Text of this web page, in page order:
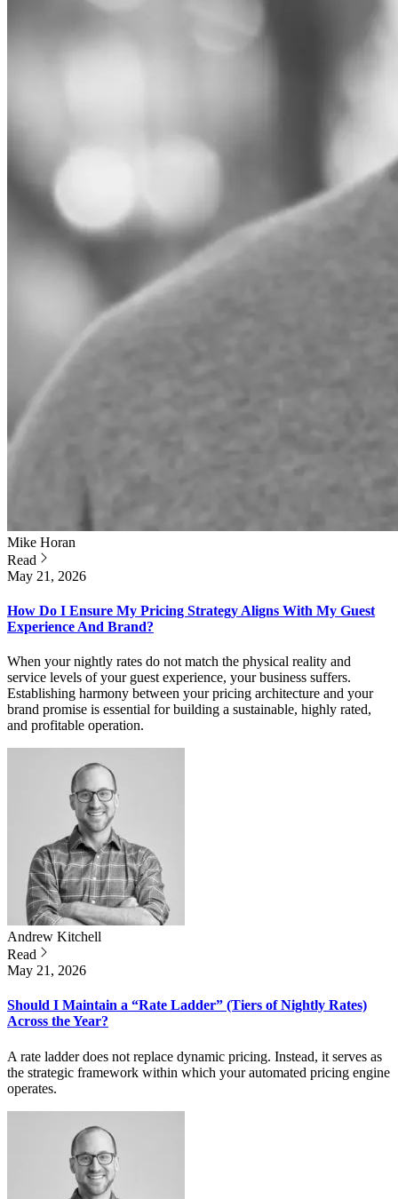
Mike Horan
Read
May 21, 2026
How Do I Ensure My Pricing Strategy Aligns With My Guest
Experience And Brand?
When your nightly rates do not match the physical reality and
service levels of your guest experience, your business suffers.
Establishing harmony between your pricing architecture and your
brand promise is essential for building a sustainable, highly rated,
and profitable operation.
Andrew Kitchell
Read
May 21, 2026
Should I Maintain a “Rate Ladder” (Tiers of Nightly Rates)
Across the Year?
A rate ladder does not replace dynamic pricing. Instead, it serves as
the strategic framework within which your automated pricing engine
operates.